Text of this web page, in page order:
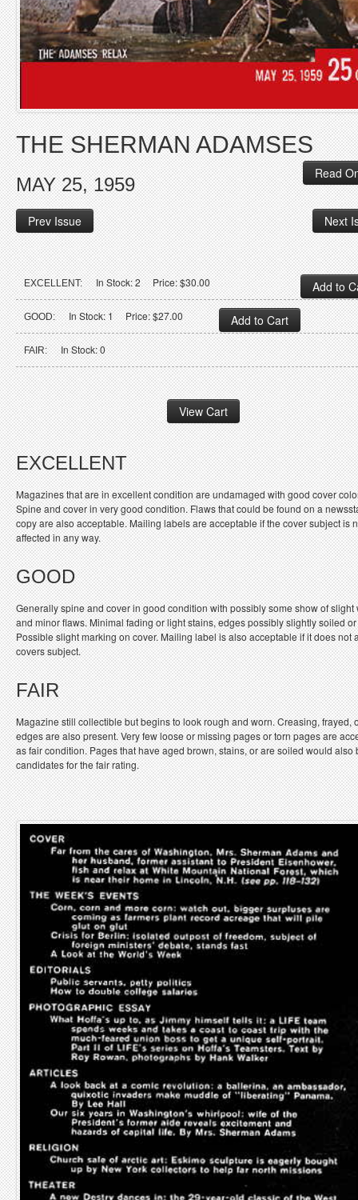
THE SHERMAN ADAMSES
Read
MAY 25, 1959
Prev Issue Next
EXCELLENT: In Stock: 2 Price: $30.00
GOOD: In Stock: 1 Price: $27.00
FAIR: In Stock: 0
EXCELLENT
Magazines that are in excellent condition are undamaged with good cover
Spine and cover in very good condition. Flaws that could be found on a
copy are also acceptable. Mailing labels are acceptable if the cover subject is
affected in any way.
GOOD
Generally spine and cover in good condition with possibly some show of slight
and minor flaws. Minimal fading or light stains, edges possibly slightly soiled
Possible slight marking on cover. Mailing label is also acceptable if it does not
covers subject.
FAIR
Magazine still collectible but begins to look rough and worn. Creasing, frayed,
edges are also present. Very few loose or missing pages or torn pages are
as fair condition. Pages that have aged brown, stains, or are soiled would also
candidates for the fair rating.